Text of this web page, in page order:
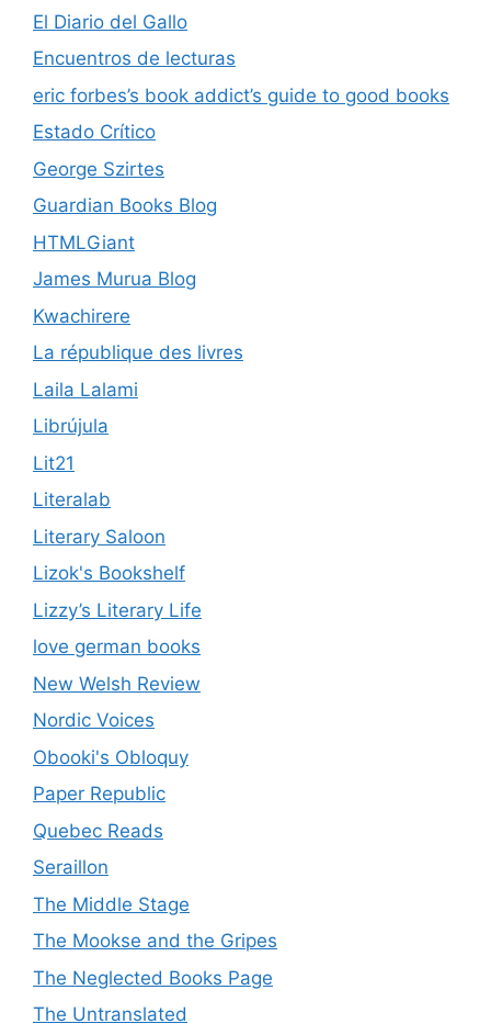
El Diario del Gallo
Encuentros de lecturas
eric forbes’s book addict’s guide to good books
Estado Crítico
George Szirtes
Guardian Books Blog
HTMLGiant
James Murua Blog
Kwachirere
La république des livres
Laila Lalami
Librújula
Lit21
Literalab
Literary Saloon
Lizok's Bookshelf
Lizzy’s Literary Life
love german books
New Welsh Review
Nordic Voices
Obooki's Obloquy
Paper Republic
Quebec Reads
Seraillon
The Middle Stage
The Mookse and the Gripes
The Neglected Books Page
The Untranslated